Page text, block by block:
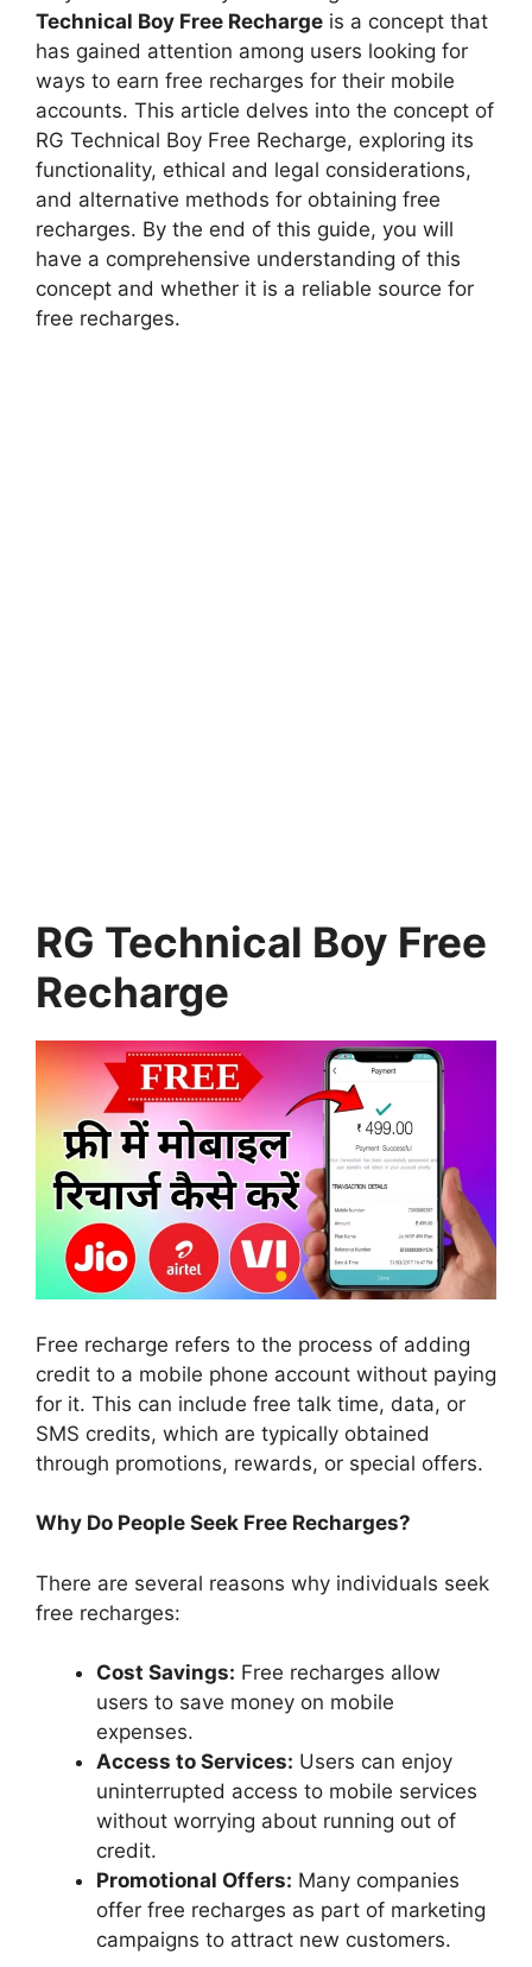
Technical Boy Free Recharge is a concept that
has gained attention among users looking for
ways to earn free recharges for their mobile
accounts. This article delves into the concept of
RG Technical Boy Free Recharge, exploring its
functionality, ethical and legal considerations,
and alternative methods for obtaining free
recharges. By the end of this guide, you will
have a comprehensive understanding of this
concept and whether it is a reliable source for
free recharges.
RG Technical Boy Free
Recharge
Free recharge refers to the process of adding
credit to a mobile phone account without paying
for it. This can include free talk time, data, or
SMS credits, which are typically obtained
through promotions, rewards, or special offers.
Why Do People Seek Free Recharges?
There are several reasons why individuals seek
free recharges:
Cost Savings: Free recharges allow
users to save money on mobile
expenses.
Access to Services: Users can enjoy
uninterrupted access to mobile services
without worrying about running out of
credit.
Promotional Offers: Many companies
offer free recharges as part of marketing
campaigns to attract new customers.